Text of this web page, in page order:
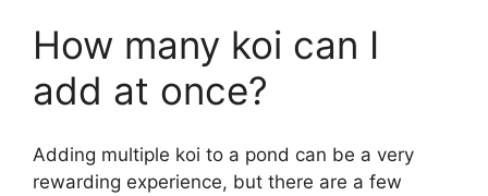
How many koi can I
add at once?
Adding multiple koi to a pond can be a very
rewarding experience, but there are a few